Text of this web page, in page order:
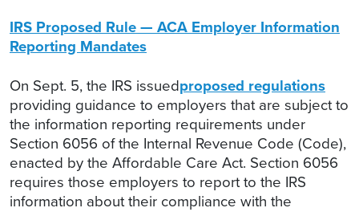
IRS Proposed Rule — ACA Employer Information
Reporting Mandates
On Sept. 5, the IRS issuedproposed regulations
providing guidance to employers that are subject to
the information reporting requirements under
Section 6056 of the Internal Revenue Code (Code),
enacted by the Affordable Care Act. Section 6056
requires those employers to report to the IRS
information about their compliance with the